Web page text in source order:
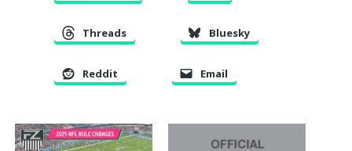
Threads Bluesky
Reddit Email